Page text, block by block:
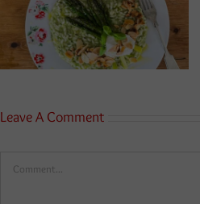
Leave A Comment